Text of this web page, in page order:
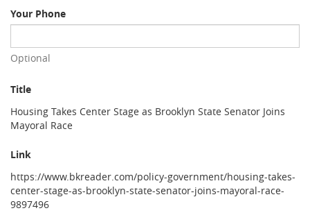
Your Phone
Optional
Title
Housing Takes Center Stage as Brooklyn State Senator Joins
Mayoral Race
Link
https://www.bkreader.com/policy-government/housing-takes-
center-stage-as-brooklyn-state-senator-joins-mayoral-race-
9897496